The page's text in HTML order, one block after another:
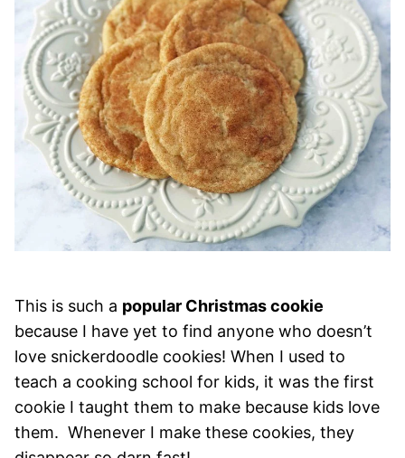
This is such a popular Christmas cookie
because I have yet to find anyone who doesn’t
love snickerdoodle cookies! When I used to
teach a cooking school for kids, it was the first
cookie I taught them to make because kids love
them. Whenever I make these cookies, they